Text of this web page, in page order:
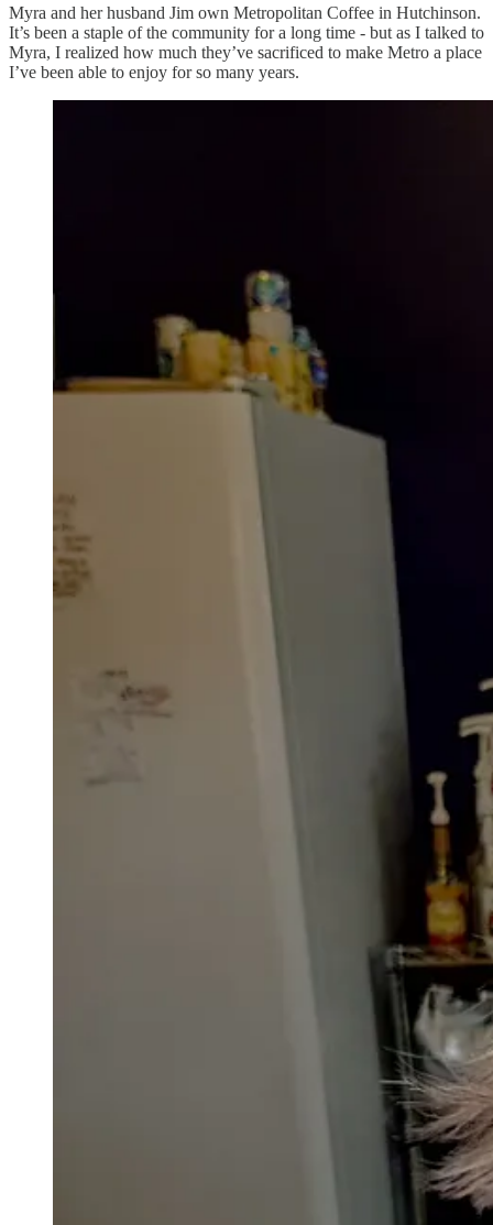
Myra and her husband Jim own Metropolitan Coffee in Hutchinson.
It’s been a staple of the community for a long time - but as I talked to
Myra, I realized how much they’ve sacrificed to make Metro a place
I’ve been able to enjoy for so many years.